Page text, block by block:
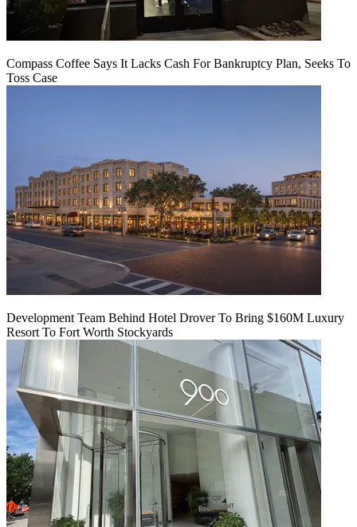
Compass Coffee Says It Lacks Cash For Bankruptcy Plan, Seeks To
Toss Case
Development Team Behind Hotel Drover To Bring $160M Luxury
Resort To Fort Worth Stockyards